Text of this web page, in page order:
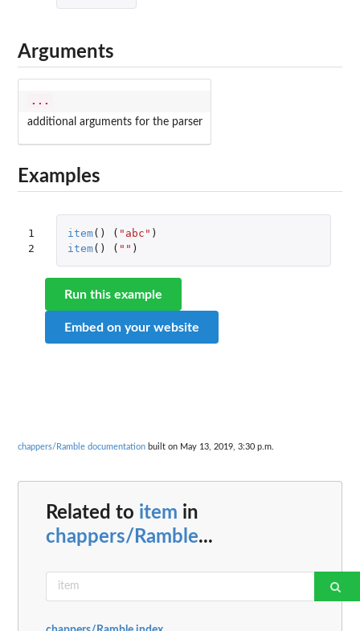
Arguments
...
additional arguments for the parser
Examples
1
2
item() ( "abc" )
item() ( "" )
Run this example
Embed on your website
chappers/Ramble documentation built on May 13, 2019, 3:30 p.m.
Related to item in
chappers/Ramble...